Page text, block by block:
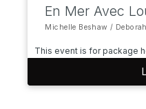
En Mer Avec
Michelle Beshaw /
This event is for package